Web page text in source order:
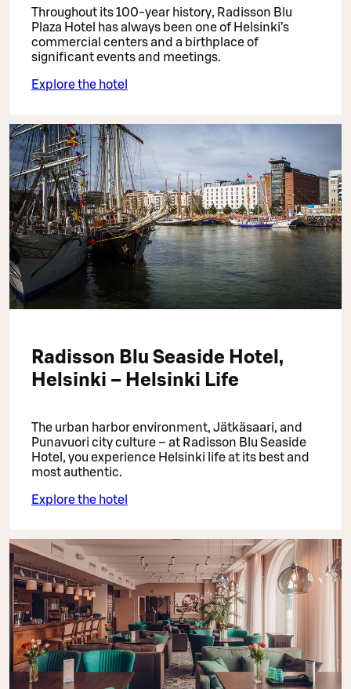
Throughout its 100-year history, Radisson Blu
Plaza Hotel has always been one of Helsinki’s
commercial centers and a birthplace of
significant events and meetings.
Explore the hotel
Radisson Blu Seaside Hotel,
Helsinki – Helsinki Life
The urban harbor environment, Jätkäsaari, and
Punavuori city culture – at Radisson Blu Seaside
Hotel, you experience Helsinki life at its best and
most authentic.
Explore the hotel